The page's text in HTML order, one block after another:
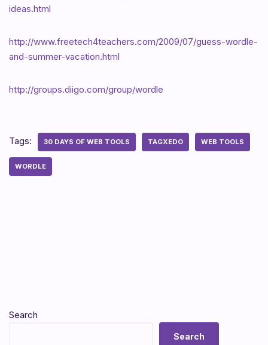
ideas.html
http://www.freetech4teachers.com/2009/07/guess-wordle-
and-summer-vacation.html
http://groups.diigo.com/group/wordle
Tags: 30 DAYS OF WEB TOOLS TAGXEDO WEB TOOLS
WORDLE
Search
Search